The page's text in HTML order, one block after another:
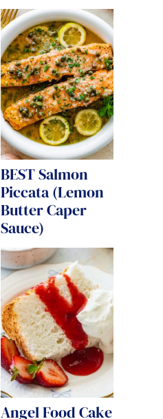
BEST Salmon
Piccata (Lemon
Butter Caper
Sauce)
Angel Food Cake